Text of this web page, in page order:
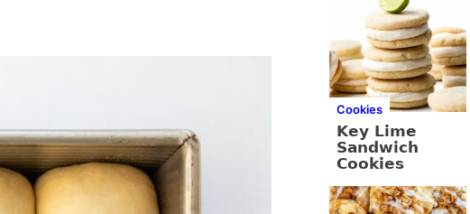
Cookies
Key Lime
Sandwich
Cookies